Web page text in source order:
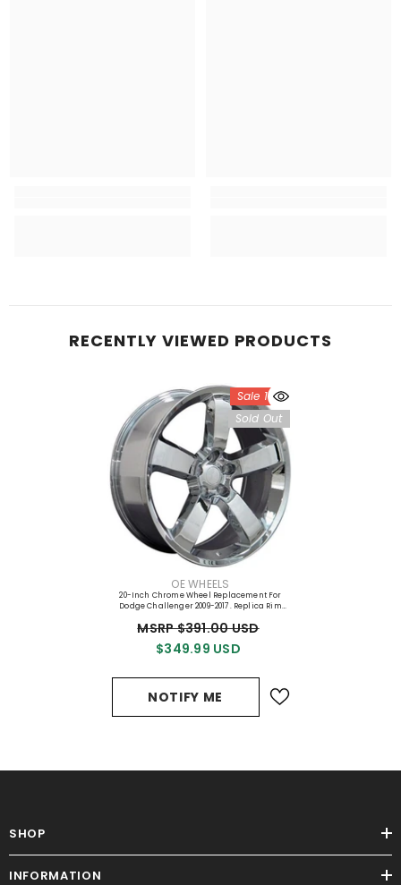
RECENTLY VIEWED PRODUCTS
Sale 10%
Sold Out
VENDOR:
OE WHEELS
20-Inch Chrome Wheel Replacement For
Dodge Challenger 2009-2017. Replica Rim
MSRP $391.00 USD
$349.99 USD
NOTIFY ME
SHOP
INFORMATION